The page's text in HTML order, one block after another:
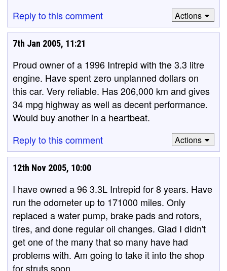
Reply to this comment
Actions
7th Jan 2005, 11:21
Proud owner of a 1996 Intrepid with the 3.3 litre
engine. Have spent zero unplanned dollars on
this car. Very reliable. Has 206,000 km and gives
34 mpg highway as well as decent performance.
Would buy another in a heartbeat.
Reply to this comment
Actions
12th Nov 2005, 10:00
I have owned a 96 3.3L Intrepid for 8 years. Have
run the odometer up to 171000 miles. Only
replaced a water pump, brake pads and rotors,
tires, and done regular oil changes. Glad I didn't
get one of the many that so many have had
problems with. Am going to take it into the shop
for struts soon.